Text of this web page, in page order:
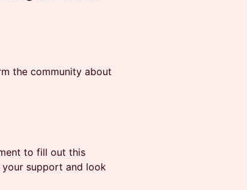
the community about
to fill out this
support and look